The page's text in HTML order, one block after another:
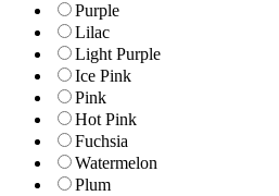
Purple
Lilac
Light Purple
Ice Pink
Pink
Hot Pink
Fuchsia
Watermelon
Plum